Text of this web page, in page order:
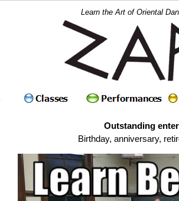
Learn the Art of Oriental
Outstanding
Birthday, anniversary,